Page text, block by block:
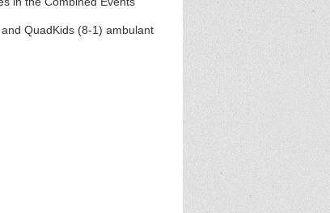
QuadKids (8-1) ambulant